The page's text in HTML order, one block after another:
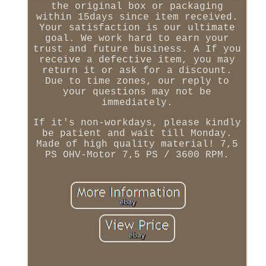
the original box or packaging
within 15days since item received.
Your satisfaction is our ultimate
goal. We work hard to earn your
trust and future business. A If you
receive a defective item, you may
return it or ask for a discount.
Due to time zones, our reply to
your questions may not be
immediately.
If it's non-workdays, please kindly
be patient and wait till Monday.
Made of high quality material! 7,5
PS OHV-Motor 7,5 PS / 3600 RPM.